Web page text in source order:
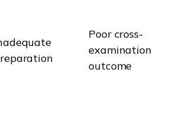
Poor cross-
examination
outcome